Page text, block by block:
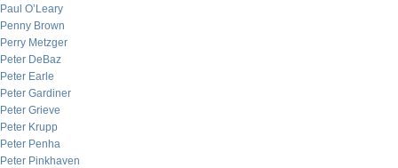
Paul O’Leary
Penny Brown
Perry Metzger
Peter DeBaz
Peter Earle
Peter Gardiner
Peter Grieve
Peter Krupp
Peter Penha
Peter Pinkhaven